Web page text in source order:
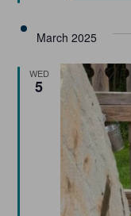
March 2025
WED
5